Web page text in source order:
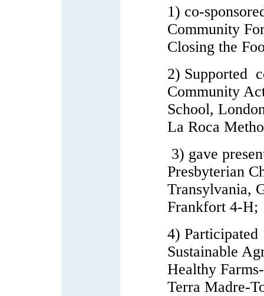
1) co-
Community
Closing the
2) Supported
Community
School,
La Roca
3) gave
Presbyterian
Transylvania,
Frankfort 4-H;
4)
Sustainable
Healthy
Terra Madre-